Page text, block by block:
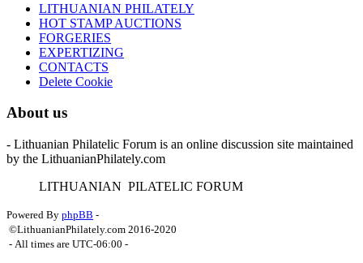
LITHUANIAN PHILATELY
HOT STAMP AUCTIONS
FORGERIES
EXPERTIZING
CONTACTS
Delete Cookie
About us
- Lithuanian Philatelic Forum is an online discussion site maintained
by the LithuanianPhilately.com
LITHUANIAN PILATELIC FORUM
Powered By phpBB -
©LithuanianPhilately.com 2016-2020
- All times are UTC-06:00 -